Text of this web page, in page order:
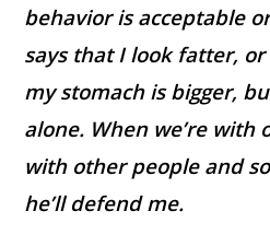
behavior is acceptable
says that I look fatter,
my stomach is bigger,
alone. When we’re with
with other people and
he’ll defend me.